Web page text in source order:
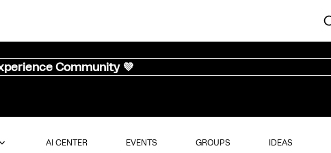
Community 💜
AI CENTER EVENTS GROUPS IDEAS